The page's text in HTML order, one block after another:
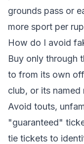
grounds pass or
more sport per
How do I avoid
Buy only through
to from its own
club, or its named
Avoid touts,
"guaranteed"
tie tickets to